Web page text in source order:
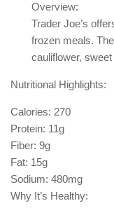
Overview:
Trader Joe’s
frozen meals.
cauliflower,
Nutritional Highlights:
Calories: 270
Protein: 11g
Fiber: 9g
Fat: 15g
Sodium: 480mg
Why It’s Healthy: